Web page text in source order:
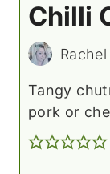
Chilli
Rachel
Tangy
pork or